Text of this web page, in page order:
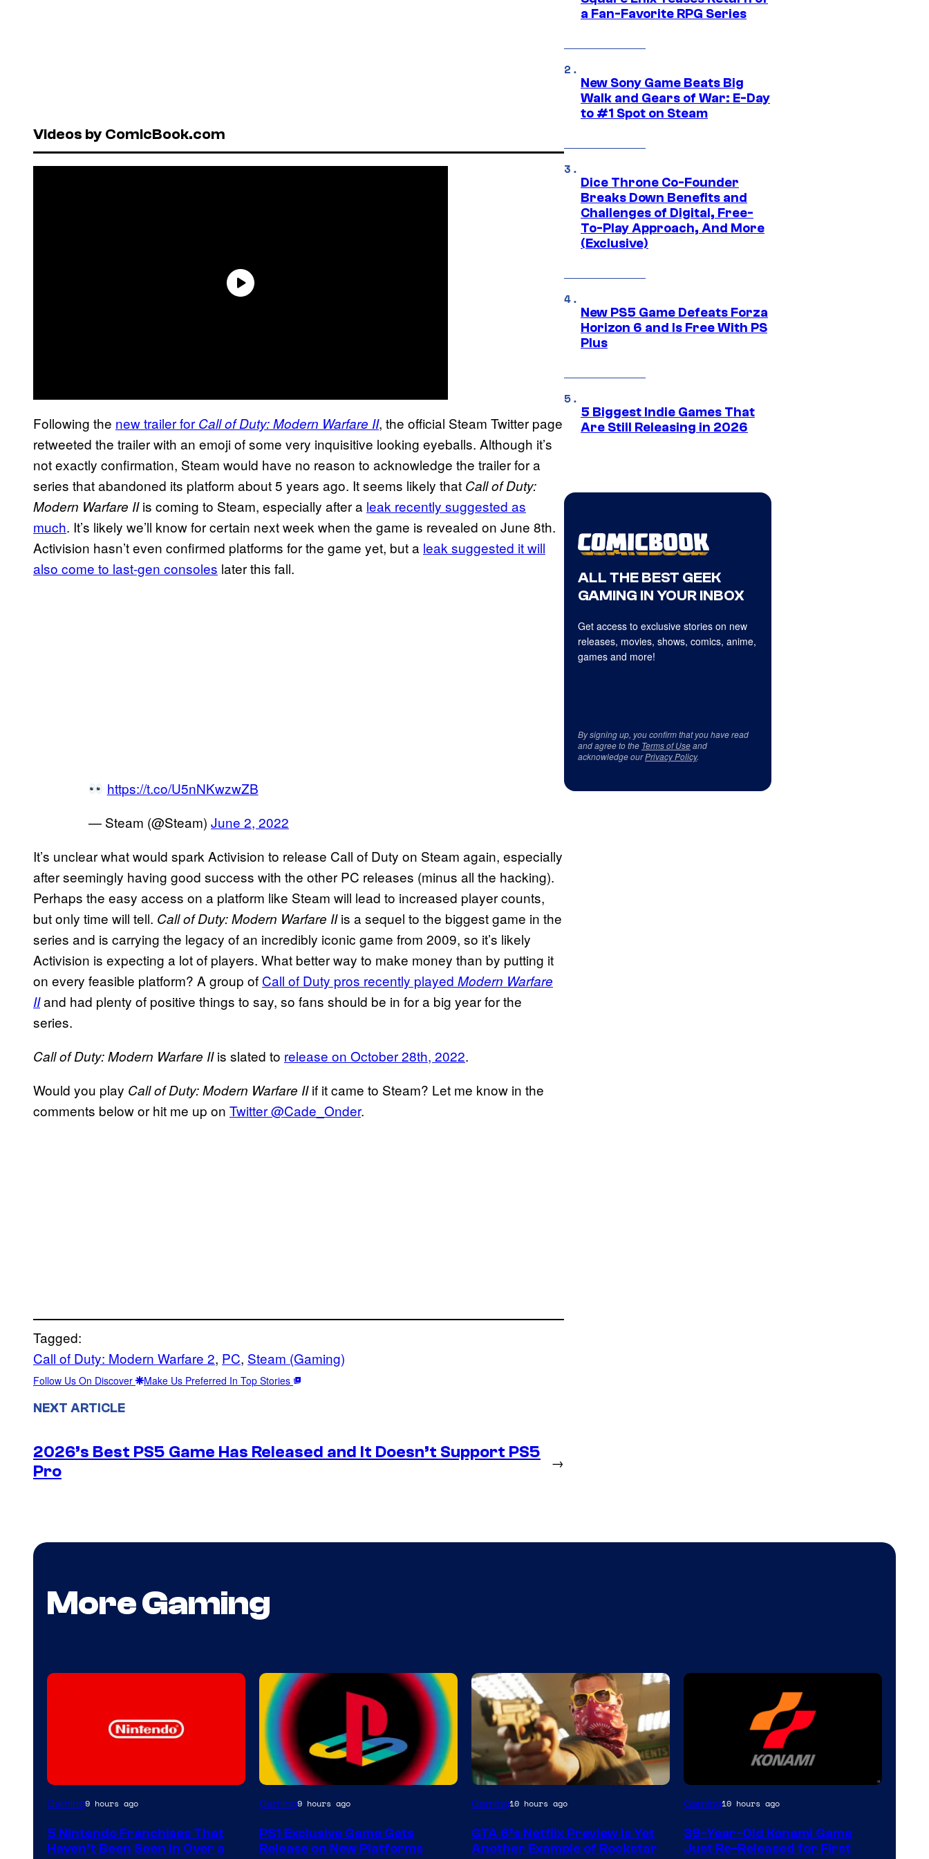
Videos by ComicBook.com
Following the new trailer for Call of Duty: Modern Warfare II, the official Steam Twitter page
retweeted the trailer with an emoji of some very inquisitive looking eyeballs. Although it’s
not exactly confirmation, Steam would have no reason to acknowledge the trailer for a
series that abandoned its platform about 5 years ago. It seems likely that Call of Duty:
Modern Warfare IIis coming to Steam, especially after a leak recently suggested as
much. It’s likely we’ll know for certain next week when the game is revealed on June 8th.
Activision hasn’t even confirmed platforms for the game yet, but a leak suggested it will
also come to last-gen consoles later this fall.
https://t.co/U5nNKwzwZB
— Steam (@Steam) June 2, 2022
It’s unclear what would spark Activision to release Call of Duty on Steam again, especially
after seemingly having good success with the other PC releases (minus all the hacking).
Perhaps the easy access on a platform like Steam will lead to increased player counts,
but only time will tell. Call of Duty: Modern Warfare IIis a sequel to the biggest game in the
series and is carrying the legacy of an incredibly iconic game from 2009, so it’s likely
Activision is expecting a lot of players. What better way to make money than by putting it
on every feasible platform? A group of Call of Duty pros recently played Modern Warfare
IIand had plenty of positive things to say, so fans should be in for a big year for the
series.
Call of Duty: Modern Warfare IIis slated to release on October 28th, 2022.
Would you play Call of Duty: Modern Warfare IIif it came to Steam? Let me know in the
comments below or hit me up on Twitter @Cade_Onder.
Tagged:
Call of Duty: Modern Warfare 2, PC, Steam (Gaming)
Follow Us On Discover Make Us Preferred In Top Stories
NEXT ARTICLE
2026’s Best PS5 Game Has Released and It Doesn’t Support PS5
Pro
→
a Fan-Favorite RPG Series
New Sony Game Beats Big
Walk and Gears of War: E-Day
to #1 Spot on Steam
Dice Throne Co-Founder
Breaks Down Benefits and
Challenges of Digital, Free-
To-Play Approach, And More
(Exclusive)
New PS5 Game Defeats Forza
Horizon 6 and Is Free With PS
Plus
5 Biggest Indie Games That
Are Still Releasing in 2026
ALL THE BEST GEEK
GAMING IN YOUR INBOX
Get access to exclusive stories on new
releases, movies, shows, comics, anime,
games and more!
By signing up, you confirm that you have read
and agree to the Terms of Useand
acknowledge ourPrivacy Policy.
More Gaming
Gaming9 hours ago
5 Nintendo Franchises That
Haven’t Been Seen in Over a
Gaming9 hours ago
PS1 Exclusive Game Gets
Release on New Platforms
Courtesy
Rockstar
Gaming10 hours ago
GTA 6’s Netflix Preview Is Yet
Another Example of Rockstar
Gaming10 hours ago
39-Year-Old Konami Game
Just Re-Released for First